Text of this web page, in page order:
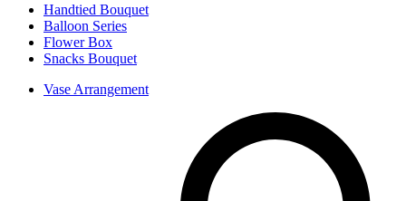
Handtied Bouquet
Balloon Series
Flower Box
Snacks Bouquet
Vase Arrangement